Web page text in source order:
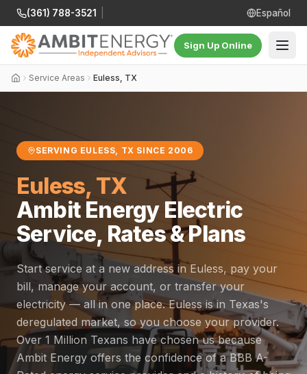
(361) 788-3521 Español
Sign Up Online
Service Areas Euless, TX
SERVING EULESS, TX SINCE 2006
Euless, TX
Ambit Energy Electric
Service, Rates & Plans
Start service at a new address in Euless, pay your
bill, manage your account, or transfer your
electricity — all in one place. Euless is in Texas's
deregulated market, so you choose your provider.
Over 1 Million Texans have chosen us because
Ambit Energy offers the confidence of a BBB A-